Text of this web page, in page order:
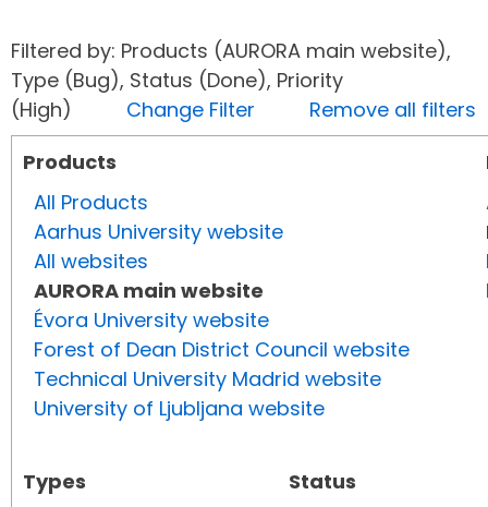
Filtered by: Products (AURORA main website),
Type (Bug), Status (Done), Priority
(High) Change Filter
Remove all filters
Products
All Products
Aarhus University website
All websites
AURORA main website
Évora University website
Forest of Dean District Council website
Technical University Madrid website
University of Ljubljana website
Types
Status